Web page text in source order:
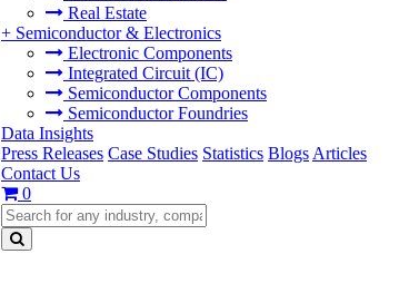
Real Estate
+ Semiconductor & Electronics
Electronic Components
Integrated Circuit (IC)
Semiconductor Components
Semiconductor Foundries
Data Insights
Press Releases Case Studies Statistics Blogs Articles
Contact Us
0